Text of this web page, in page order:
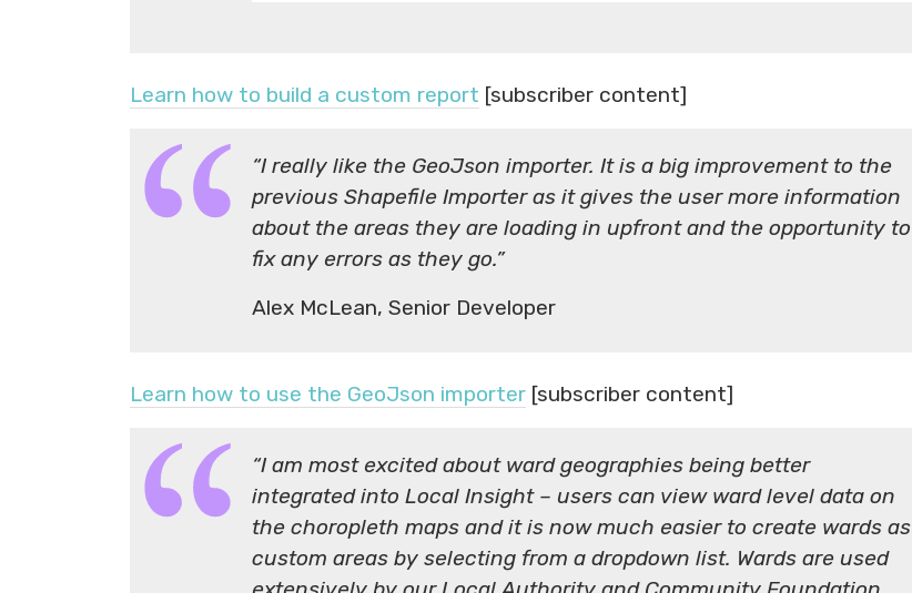
Learn how to build a custom report [subscriber content]
“I really like the GeoJson importer. It is a big improvement to the
previous Shapefile Importer as it gives the user more information
about the areas they are loading in upfront and the opportunity to
fix any errors as they go.”
Alex McLean, Senior Developer
Learn how to use the GeoJson importer [subscriber content]
“I am most excited about ward geographies being better
integrated into Local Insight – users can view ward level data on
the choropleth maps and it is now much easier to create wards as
custom areas by selecting from a dropdown list. Wards are used